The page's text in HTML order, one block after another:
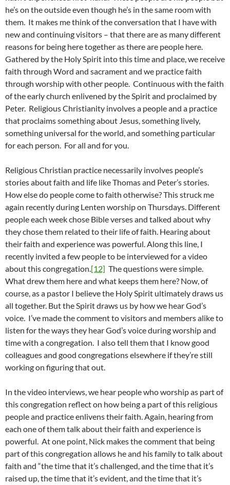
he’s on the outside even though he’s in the same room with
them. It makes me think of the conversation that I have with
new and continuing visitors – that there are as many different
reasons for being here together as there are people here.
Gathered by the Holy Spirit into this time and place, we receive
faith through Word and sacrament and we practice faith
through worship with other people. Continuous with the faith
of the early church enlivened by the Spirit and proclaimed by
Peter. Religious Christianity involves a people and a practice
that proclaims something about Jesus, something lively,
something universal for the world, and something particular
for each person. For all and for you.
Religious Christian practice necessarily involves people’s
stories about faith and life like Thomas and Peter’s stories.
How else do people come to faith otherwise? This struck me
again recently during Lenten worship on Thursdays. Different
people each week chose Bible verses and talked about why
they chose them related to their life of faith. Hearing about
their faith and experience was powerful. Along this line, I
recently invited a few people to be interviewed for a video
about this congregation.[12] The questions were simple.
What drew them here and what keeps them here? Now, of
course, as a pastor I believe the Holy Spirit ultimately draws us
all together. But the Spirit draws us by how we hear God’s
voice. I’ve made the comment to visitors and members alike to
listen for the ways they hear God’s voice during worship and
time with a congregation. I also tell them that I know good
colleagues and good congregations elsewhere if they’re still
working on figuring that out.
In the video interviews, we hear people who worship as part of
this congregation reflect on how being a part of this religious
people and practice enlivens their faith. Again, hearing from
each one of them talk about their faith and experience is
powerful. At one point, Nick makes the comment that being
part of this congregation allows he and his family to talk about
faith and “the time that it’s challenged, and the time that it’s
raised up, the time that it’s evident, and the time that it’s